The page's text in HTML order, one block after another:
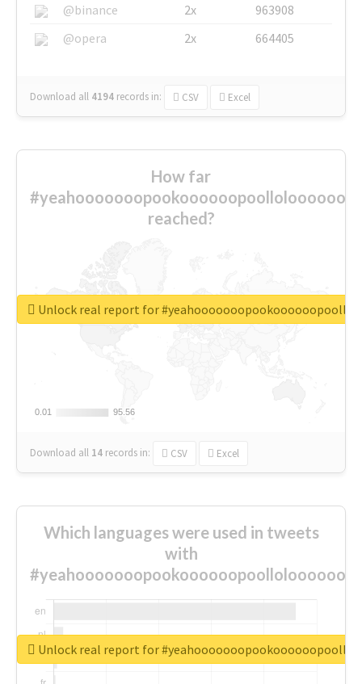
@binance
2x
963908
@opera
2x 664405
Download all 4194 records in: CSV Excel
How far
reached?
0.01
0.01 95.56
95.56
Download all 14 records in: CSV Excel
Unlock real report for
Which languages were used in tweets
with
Unlock real report for